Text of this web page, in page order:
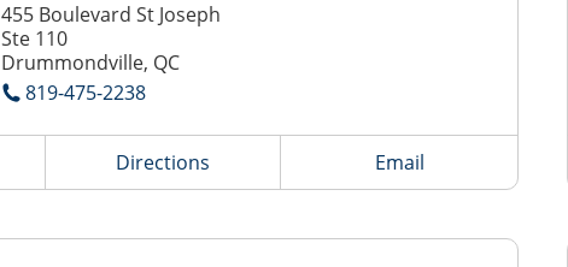
455 Boulevard St Joseph
Ste 110
Drummondville, QC
819-475-2238
Directions Email